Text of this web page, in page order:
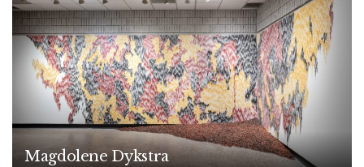
Magdolene Dykstra